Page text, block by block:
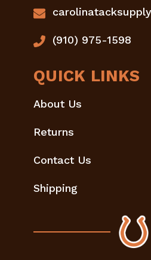
(910) 975-1598
QUICK LINKS
About Us
Returns
Contact Us
Shipping